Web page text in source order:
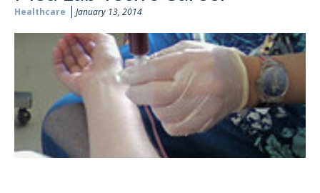
Healthcare January 13, 2014